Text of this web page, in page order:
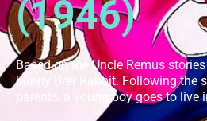
(1946)
Based on the Uncle Remus
bunny Brer Rabbit. Following the
parents, a young boy goes to